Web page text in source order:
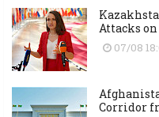
Attacks on
07/08
Corridor